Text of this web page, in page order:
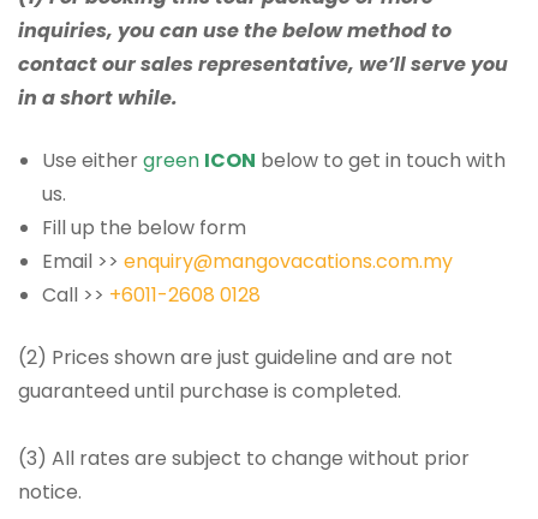
inquiries, you can use the below method to
contact our sales representative, we’ll serve you
in a short while.
Use eithergreen ICON below to get in touch with
us.
Fill up the below form
Email >> enquiry@mangovacations.com.my
Call >> +6011-2608 0128
(2) Prices shown are just guideline and are not
guaranteed until purchase is completed.
(3) All rates are subject to change without prior
notice.